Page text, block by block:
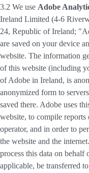
3.2 We use Adobe
Ireland Limited (4-6
24, Republic of Ireland;
are saved on your device
website. The information
of this website (including
of Adobe in Ireland, is
anonymized form to
saved there. Adobe uses
website, to compile
operator, and in order to
the website and the
process this data on
applicable, be transferred